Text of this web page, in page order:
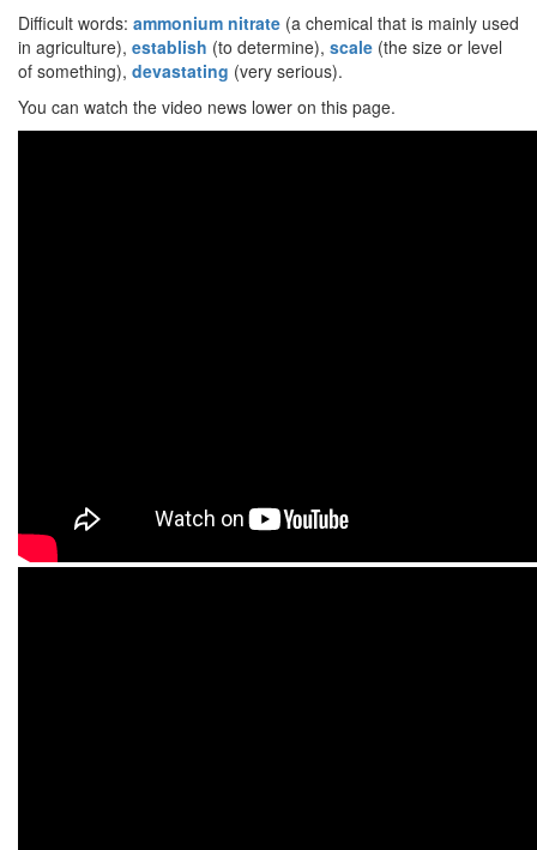
Difficult words: ammonium nitrate (a chemical that is mainly used
in agriculture), establish (to determine), scale (the size or level
of something), devastating (very serious).
You can watch the video news lower on this page.